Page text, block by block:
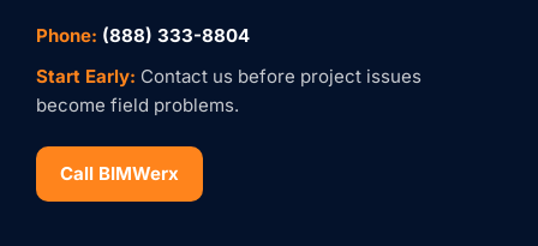
Phone: (888) 333-8804
Start Early: Contact us before project issues
become field problems.
Call BIMWerx